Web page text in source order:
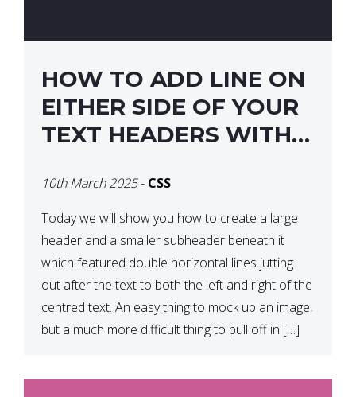
HOW TO ADD LINE ON
EITHER SIDE OF YOUR
TEXT HEADERS WITH
10th March 2025- CSS
Today we will show you how to create a large
header and a smaller subheader beneath it
which featured double horizontal lines jutting
out after the text to both the left and right of the
centred text. An easy thing to mock up an image,
but a much more difficult thing to pull off in […]